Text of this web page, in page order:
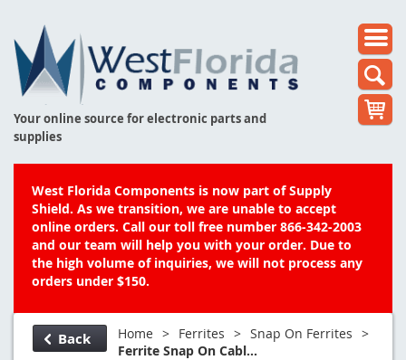
Your online source for electronic parts and
supplies
West Florida Components is now part of Supply
Shield. As we transition, we are unable to accept
online orders. Call our toll free number 866-342-2003
and our team will help you with your order. Due to
the high volume of inquiries, we will not process any
orders under $150.
Back Home > Ferrites > Snap On Ferrites >
Ferrite Snap On Cabl...